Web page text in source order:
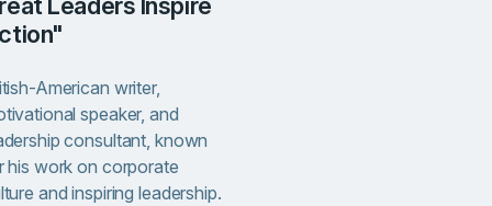
American writer,
speaker, and
consultant, known
his work on corporate
and inspiring leadership.